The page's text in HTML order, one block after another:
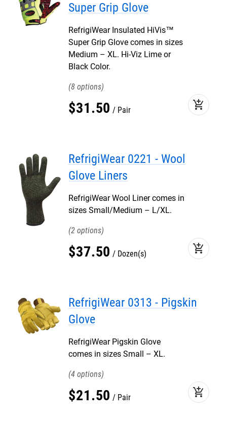
Super Grip Glove
RefrigiWear Insulated HiVis™
Super Grip Glove comes in sizes
Medium – XL. Hi-Viz Lime or
Black Color.
8
$31.50 Pair add_shopping_cart
RefrigiWear 0221 - Wool
Glove Liners
RefrigiWear Wool Liner comes in
sizes Small/Medium – L/XL.
2
$37.50 Dozen(s) add_shopping_cart
RefrigiWear 0313 - Pigskin
Glove
RefrigiWear Pigskin Glove
comes in sizes Small – XL.
4
$21.50 Pair add_shopping_cart